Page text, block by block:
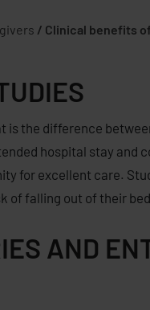
/ Clinical benefits
is the difference
hospital stay and
for excellent care.
of falling out of their
AND